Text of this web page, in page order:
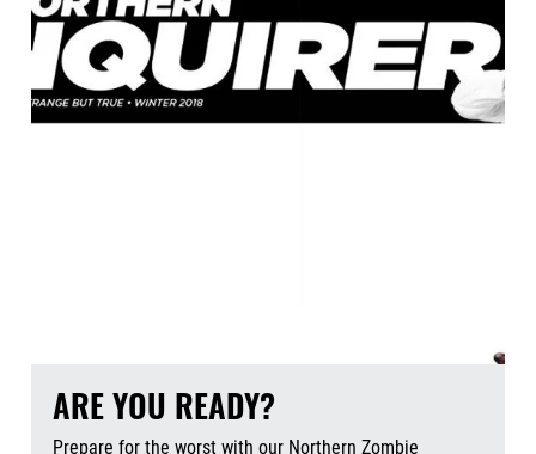
ARE YOU READY?
Prepare for the worst with our Northern Zombie